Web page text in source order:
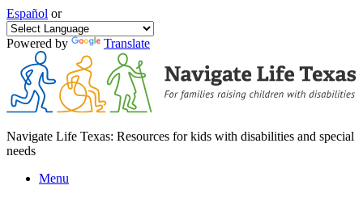
Español or
Powered by Translate
Navigate Life Texas: Resources for kids with disabilities and special
needs
Menu